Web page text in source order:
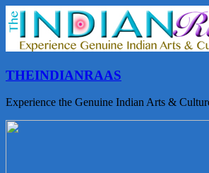
THEINDIANRAAS
Experience the Genuine Indian Arts &